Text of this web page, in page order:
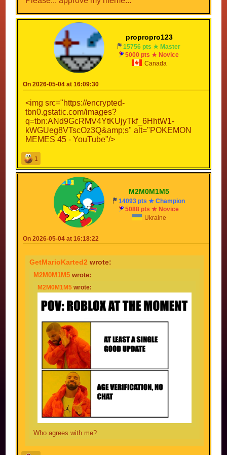
propropro123
15756 pts ★ Master
5000 pts ★ Novice
Canada
On 2026-05-04 at 16:09:30
<img src="https://encrypted-
tbn0.gstatic.com/images?
q=tbn:ANd9GcRMV4YtKUjyTkf_6HhtW1-
kWGUeg8VTscOz3Q&amp;s" alt="POKEMON
MEMES 45 - YouTube"/>
1
M2M0M1M5
14093 pts ★ Champion
5088 pts ★ Novice
Ukraine
On 2026-05-04 at 16:18:22
GetMarioKarted2 wrote:
M2M0M1M5 wrote:
M2M0M1M5 wrote:
Who agrees with me?